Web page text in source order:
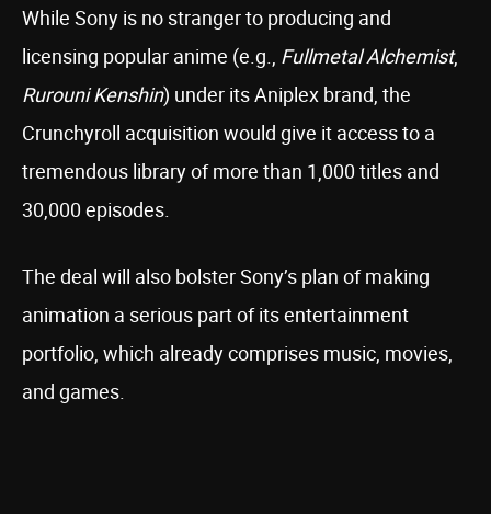
While Sony is no stranger to producing and
licensing popular anime (e.g., Fullmetal Alchemist,
Rurouni Kenshin) under its Aniplex brand, the
Crunchyroll acquisition would give it access to a
tremendous library of more than 1,000 titles and
30,000 episodes.
The deal will also bolster Sony’s plan of making
animation a serious part of its entertainment
portfolio, which already comprises music, movies,
and games.